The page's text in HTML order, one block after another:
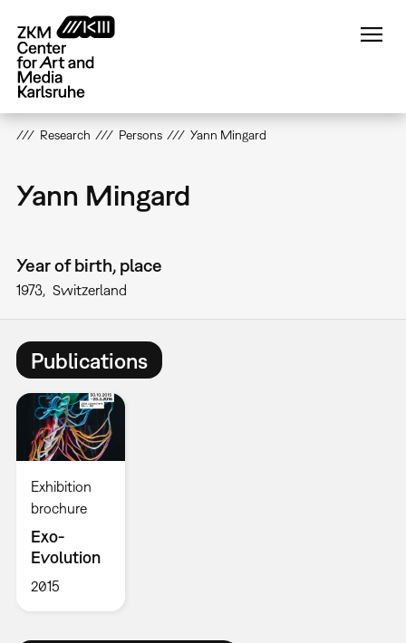
main
content
Research Persons Yann Mingard
Yann Mingard
Year of birth, place
1973 Switzerland
Publications
Exhibition
brochure
Exo-
Evolution
2015